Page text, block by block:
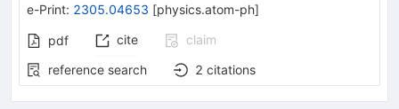
e-Print: 2305.04653 [physics.atom-ph]
pdf cite
claim
reference search
2 citations